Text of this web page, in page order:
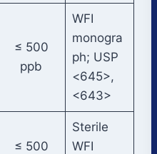
≤ 500
ppb
WFI
monogra
ph; USP
<645>,
<643>
≤ 500
Sterile
WFI